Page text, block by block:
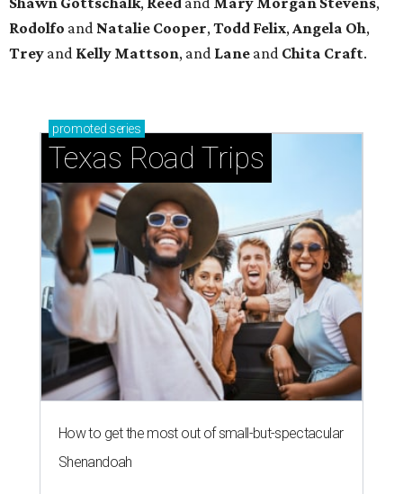
Rodolfo and Natalie Cooper,Todd Felix,Angela Oh,
Trey and Kelly Mattson, and Lane and Chita Craft.
promoted series
Texas Road Trips
How to get the most out of small-but-spectacular
Shenandoah